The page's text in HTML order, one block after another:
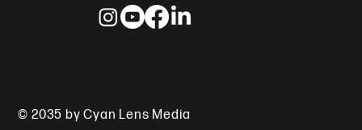
© 2035 by Cyan Lens Media